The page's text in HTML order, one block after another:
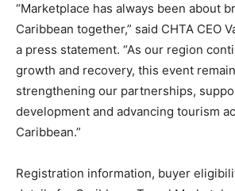
“Marketplace has always been about
Caribbean together,” said CHTA CEO
a press statement. “As our region
growth and recovery, this event
strengthening our partnerships,
development and advancing tourism
Caribbean.”
Registration information, buyer